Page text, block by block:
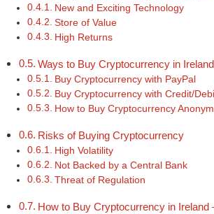
New and Exciting Technology
Store of Value
High Returns
Ways to Buy Cryptocurrency in Ireland
Buy Cryptocurrency with PayPal
Buy Cryptocurrency with Credit/
How to Buy Cryptocurrency
Risks of Buying Cryptocurrency
High Volatility
Not Backed by a Central Bank
Threat of Regulation
How to Buy Cryptocurrency in Ireland